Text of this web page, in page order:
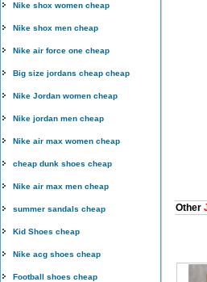
Nike shox women cheap
Nike shox men cheap
Nike air force one cheap
Big size jordans cheap cheap
Nike Jordan women cheap
Nike jordan men cheap
Nike air max women cheap
cheap dunk shoes cheap
Nike air max men cheap
summer sandals cheap
Kid Shoes cheap
Nike acg shoes cheap
Football shoes cheap
Other